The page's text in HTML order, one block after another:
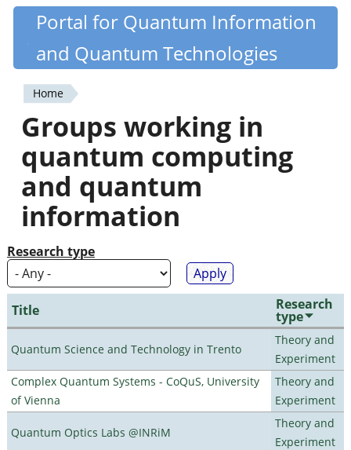
Skip
content
Quantiki
Portal for Quantum Information
and Quantum Technologies
You
are
here
Home
Groups working in
quantum computing
and quantum
information
Research type
Title Research
type
Quantum Science and Technology in Trento
Theory and
Experiment
Complex Quantum Systems - CoQuS, University
of Vienna
Theory and
Experiment
Quantum Optics Labs @INRiM
Theory and
Experiment